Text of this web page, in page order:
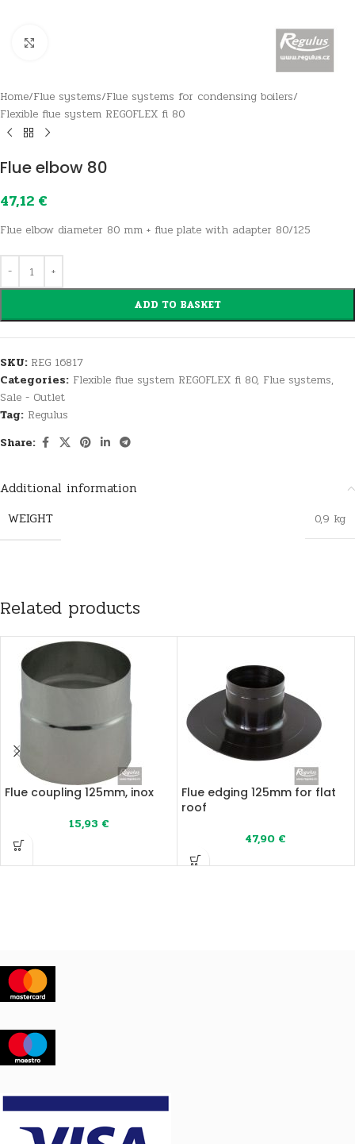
Home/Flue systems/Flue systems for condensing boilers/
Flexible flue system REGOFLEX fi 80
Flue elbow 80
47,12 €
Flue elbow diameter 80 mm + flue plate with adapter 80/125
ADD TO BASKET
SKU: REG 16817
Categories: Flexible flue system REGOFLEX fi 80, Flue systems,
Sale - Outlet
Tag: Regulus
Share:
Additional information
WEIGHT
0,9 kg
Related products
Flue coupling 125mm, inox
15,93 €
Flue edging 125mm for flat
roof
47,90 €